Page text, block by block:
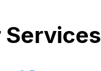
Services